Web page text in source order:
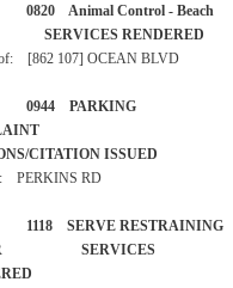
0820 Animal Control - Beach
SERVICES RENDERED
[862 107] OCEAN BLVD
0944 PARKING
CITATION ISSUED
PERKINS RD
1118 SERVE RESTRAINING
SERVICES